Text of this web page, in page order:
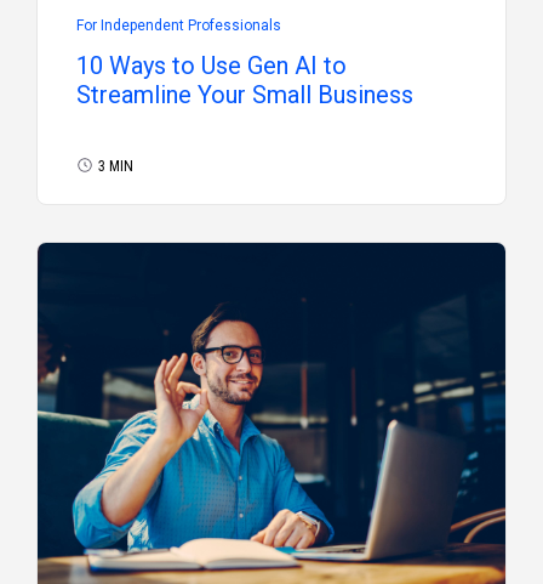
For Independent Professionals
10 Ways to Use Gen AI to
Streamline Your Small Business
3 MIN